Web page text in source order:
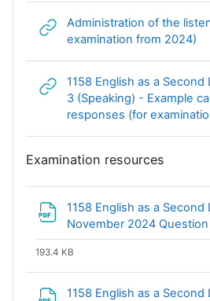
Administration of the
examination from 2024)
1158 English as a
3 (Speaking) - Example
responses (for
Examination resources
1158 English as a Second
November 2024 Question
193.4 KB
1158 English as a Second